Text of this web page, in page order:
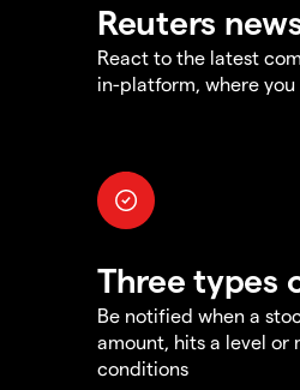
Reuters
React to the latest
in-platform, where
Three types
Be notified when a
amount, hits a level or
conditions